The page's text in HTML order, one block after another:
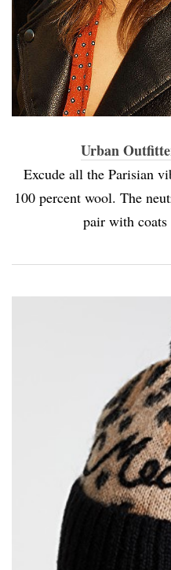
Urban
Excude all the Parisian
100 percent wool. The
pair with coats